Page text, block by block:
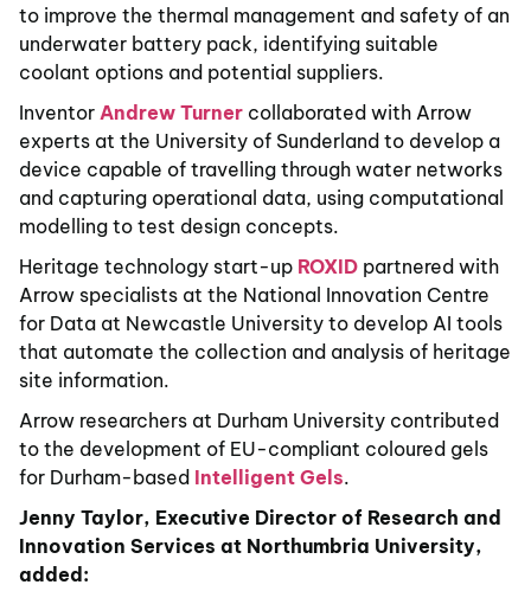
to improve the thermal management and safety of an
underwater battery pack, identifying suitable
coolant options and potential suppliers.
Inventor Andrew Turner collaborated with Arrow
experts at the University of Sunderland to develop a
device capable of travelling through water networks
and capturing operational data, using computational
modelling to test design concepts.
Heritage technology start-up ROXID partnered with
Arrow specialists at the National Innovation Centre
for Data at Newcastle University to develop AI tools
that automate the collection and analysis of heritage
site information.
Arrow researchers at Durham University contributed
to the development of EU-compliant coloured gels
for Durham-based Intelligent Gels.
Jenny Taylor, Executive Director of Research and
Innovation Services at Northumbria University,
added: